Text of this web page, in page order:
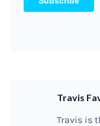
Travis
Travis is